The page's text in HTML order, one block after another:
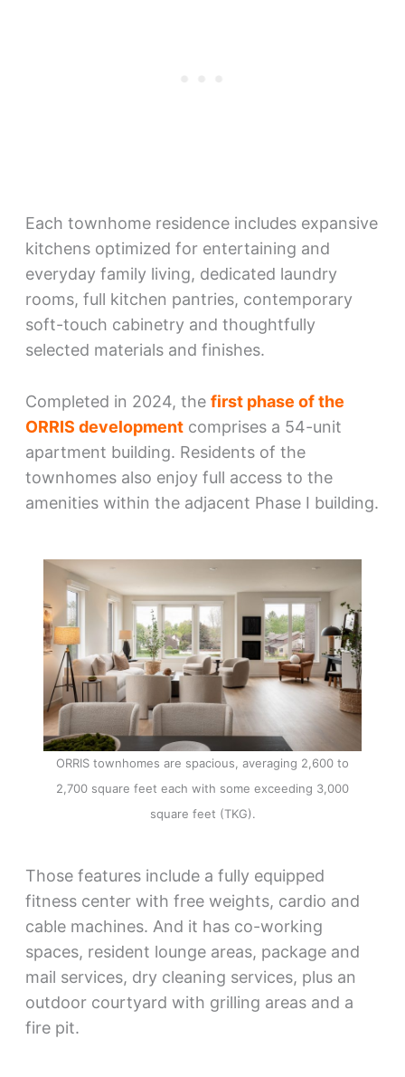
Each townhome residence includes expansive
kitchens optimized for entertaining and
everyday family living, dedicated laundry
rooms, full kitchen pantries, contemporary
soft-touch cabinetry and thoughtfully
selected materials and finishes.
Completed in 2024, the first phase of the
ORRIS developmentcomprises a 54-unit
apartment building. Residents of the
townhomes also enjoy full access to the
amenities within the adjacent Phase I building.
ORRIS townhomes are spacious, averaging 2,600 to
2,700 square feet each with some exceeding 3,000
square feet (TKG).
Those features include a fully equipped
fitness center with free weights, cardio and
cable machines. And it has co-working
spaces, resident lounge areas, package and
mail services, dry cleaning services, plus an
outdoor courtyard with grilling areas and a
fire pit.